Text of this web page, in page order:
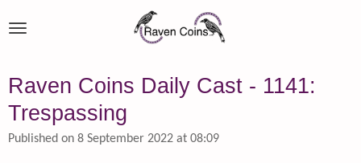
to
Raven Coins Daily Cast - 1141:
Trespassing
Published on 8 September 2022 at 08:09